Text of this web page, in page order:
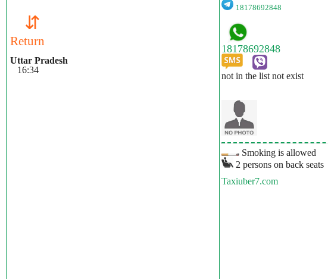
⇵
Return
Uttar Pradesh
16:34
18178692848
not in the list not exist
Smoking is allowed
2 persons on back seats
Taxiuber7.com